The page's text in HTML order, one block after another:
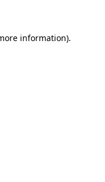
information).